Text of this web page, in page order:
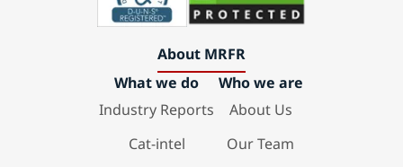
About MRFR
What we do
Industry Reports
Cat-intel
Who we are
About Us
Our Team